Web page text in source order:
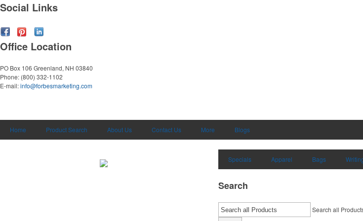
Social Links
Office Location
PO Box 106 Greenland, NH 03840
Phone: (800) 332-1102
E-mail:info@forbesmarketing.com
Home Product Search About Us Contact Us More Blogs
Specials Apparel Bags
Search
Search all